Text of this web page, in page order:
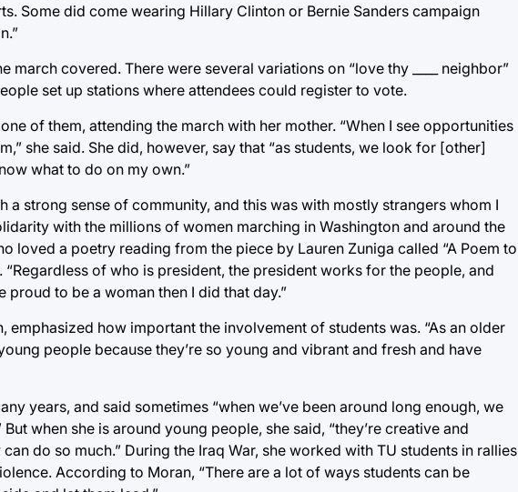
Some did come wearing Hillary Clinton or Bernie Sanders campaign
covered. There were several variations on “love thy ____ neighbor”
set up stations where attendees could register to vote.
of them, attending the march with her mother. “When I see opportunities
she said. She did, however, say that “as students, we look for [other]
what to do on my own.”
a strong sense of community, and this was with mostly strangers whom I
with the millions of women marching in Washington and around the
loved a poetry reading from the piece by Lauren Zuniga called “A Poem to
of who is president, the president works for the people, and
proud to be a woman then I did that day.”
how important the involvement of students was. “As an older
people because they’re so young and vibrant and fresh and have
years, and said sometimes “when we’ve been around long enough, we
when she is around young people, she said, “they’re creative and
do so much.” During the Iraq War, she worked with TU students in rallies
According to Moran, “There are a lot of ways students can be